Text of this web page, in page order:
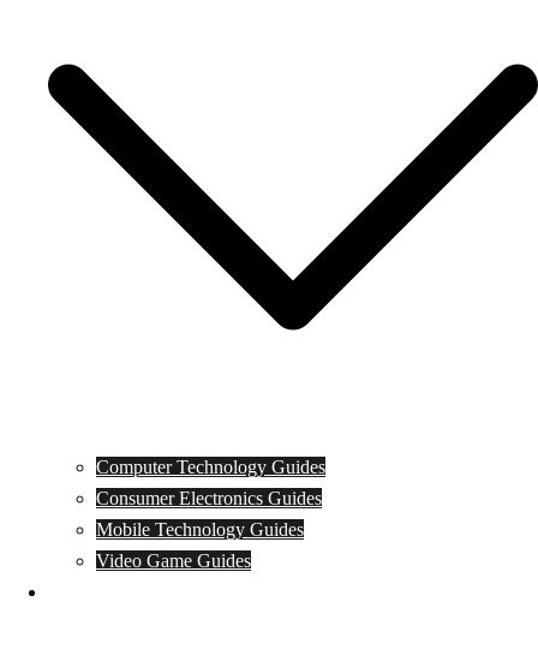
Computer Technology Guides
Consumer Electronics Guides
Mobile Technology Guides
Video Game Guides